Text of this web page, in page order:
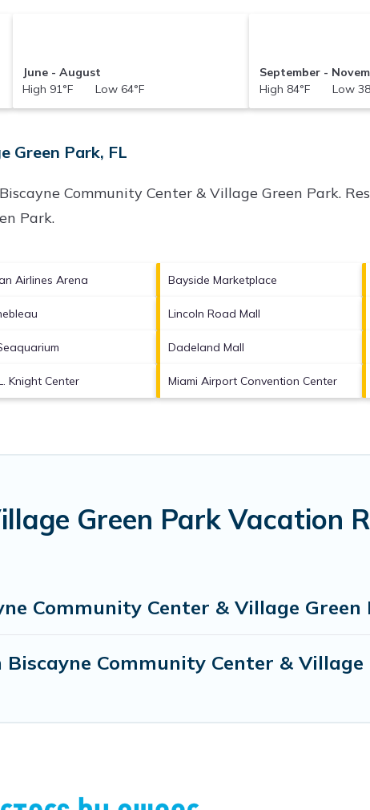
June - August
High 91°F Low 64°F
September -
High 84°F Low
Green Park, FL
Biscayne Community Center & Village Green Park.
Park.
Airlines Arena Bayside Marketplace
Lincoln Road Mall
Dadeland Mall
Knight Center Miami Airport Convention Center
Green Park Vacation
Community Center & Village Green
Community Center & Village